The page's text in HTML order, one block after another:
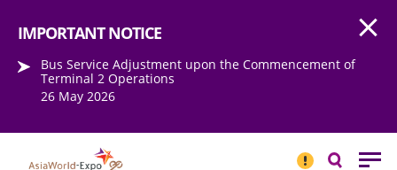
IMPORTANT NOTICE
Bus Service Adjustment upon the Commencement of
Terminal 2 Operations
26 May 2026
NOTICESearch